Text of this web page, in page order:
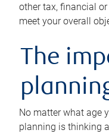
other tax, financial
meet your overall
The
No matter what age
planning is thinking